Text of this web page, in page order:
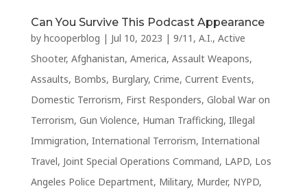
Can You Survive This Podcast Appearance
by hcooperblog | Jul 10, 2023 | 9/11 , A.I., Active
Shooter, Afghanistan, America, Assault Weapons,
Assaults, Bombs, Burglary, Crime, Current Events,
Domestic Terrorism, First Responders, Global War on
Terrorism, Gun Violence, Human Trafficking, Illegal
Immigration, International Terrorism, International
Travel, Joint Special Operations Command, LAPD, Los
Angeles Police Department, Military, Murder, NYPD,